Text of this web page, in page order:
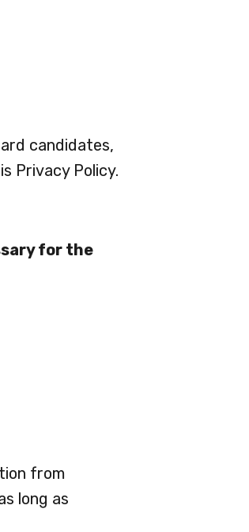
candidates,
Privacy Policy.
for the
from
long as